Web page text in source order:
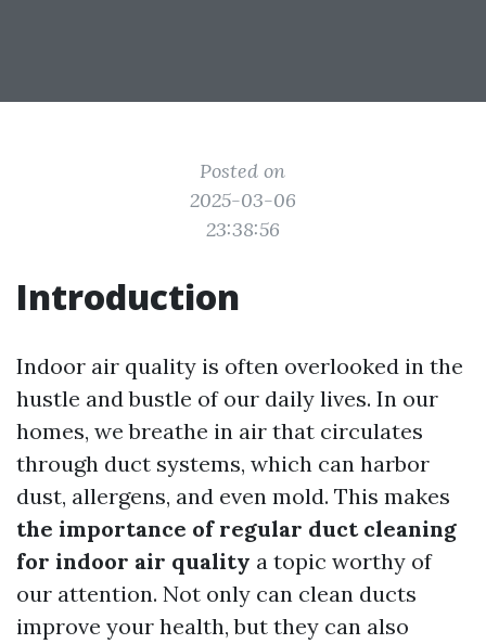
Posted on
2025-03-06
23:38:56
Introduction
Indoor air quality is often overlooked in the
hustle and bustle of our daily lives. In our
homes, we breathe in air that circulates
through duct systems, which can harbor
dust, allergens, and even mold. This makes
the importance of regular duct cleaning
for indoor air quality a topic worthy of
our attention. Not only can clean ducts
improve your health, but they can also